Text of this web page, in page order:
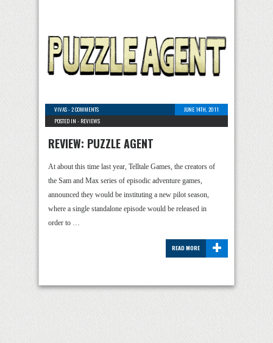
VIVAS-2 COMMENTS
JUNE 14TH, 2011
POSTED IN - REVIEWS
REVIEW: PUZZLE AGENT
At about this time last year, Telltale Games, the creators of
the Sam and Max series of episodic adventure games,
announced they would be instituting a new pilot season,
where a single standalone episode would be released in
order to …
+
READ MORE